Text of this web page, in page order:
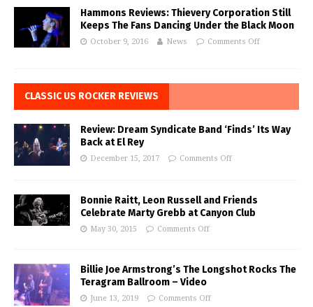
Hammons Reviews: Thievery Corporation Still
Keeps The Fans Dancing Under the Black Moon
October 9, 2016 News Comments Off
CLASSIC US ROCKER REVIEWS
Review: Dream Syndicate Band ‘Finds’ Its Way
Back at El Rey
December 15, 2017 Comments Off
Bonnie Raitt, Leon Russell and Friends
Celebrate Marty Grebb at Canyon Club
May 30, 2015 Comments Off
Billie Joe Armstrong’s The Longshot Rocks The
Teragram Ballroom – Video
June 13, 2019 Comments Off